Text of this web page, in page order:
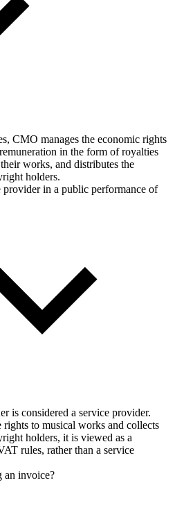
CMO manages the economic rights
in the form of royalties
works, and distributes the
holders.
provider in a public performance of
is considered a service provider.
to musical works and collects
holders, it is viewed as a
rules, rather than a service
an invoice?